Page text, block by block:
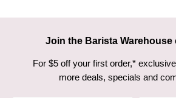
Join the Barista
For $5 off your first order,*
more deals, specials and